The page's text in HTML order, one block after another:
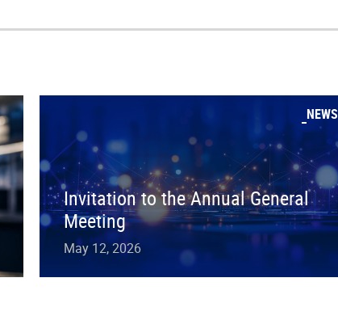
NEWS
Invitation to the Annual General
Meeting
May 12, 2026